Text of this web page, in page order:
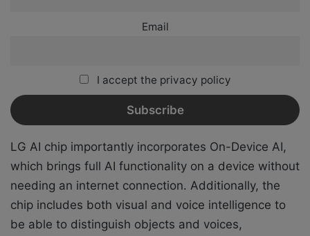
Email
I accept the privacy policy
LG AI chip importantly incorporates On-Device AI,
which brings full AI functionality on a device without
needing an internet connection. Additionally, the
chip includes both visual and voice intelligence to
be able to distinguish objects and voices,